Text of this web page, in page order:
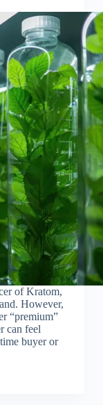
of Kratom,
However,
“premium”
can feel
buyer or